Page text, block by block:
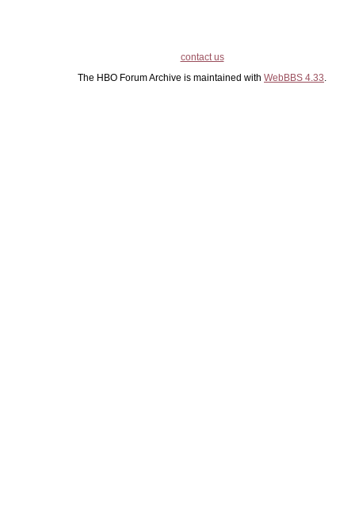
contact us
The HBO Forum Archive is maintained with WebBBS 4.33.